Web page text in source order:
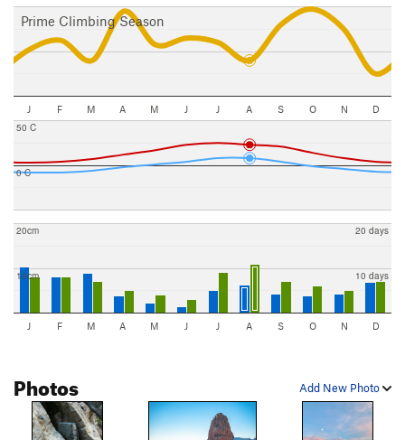
Prime Climbing Season
J F M A M J J A S O N D
0 C
50 C
10cm
20cm
10 days
20 days
J F M A M J J A S O N D
Add New Photo
Photos